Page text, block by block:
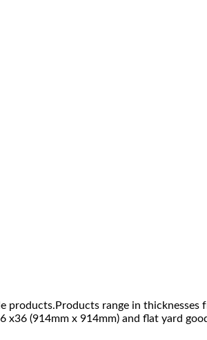
range in thicknesses
(914mm x 914mm) and flat yard